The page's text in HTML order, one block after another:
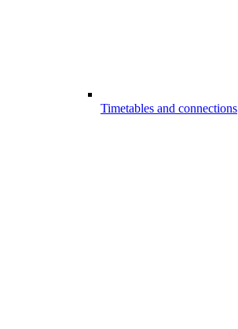
Timetables and connections